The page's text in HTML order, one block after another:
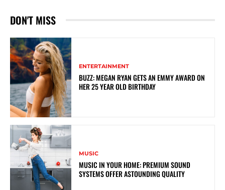
DON'T MISS
ENTERTAINMENT
BUZZ: MEGAN RYAN GETS AN EMMY AWARD ON
HER 25 YEAR OLD BIRTHDAY
MUSIC
MUSIC IN YOUR HOME: PREMIUM SOUND
SYSTEMS OFFER ASTOUNDING QUALITY